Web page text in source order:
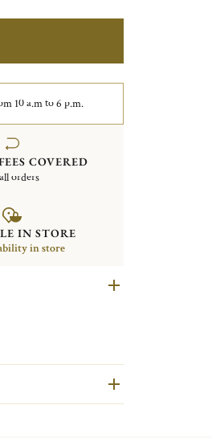
10 a.m to 6 p.m.
COVERED
orders
IN STORE
in store